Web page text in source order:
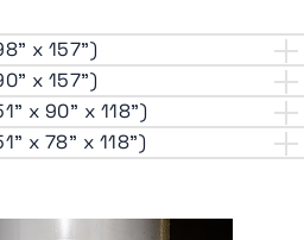
x 157")
x 157")
x 90" x 118")
x 78" x 118")